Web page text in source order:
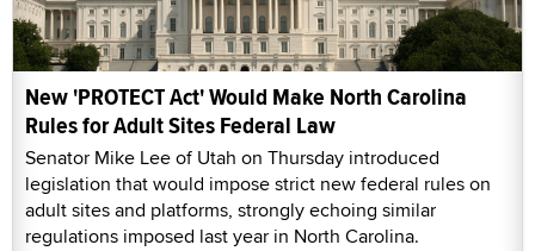
New 'PROTECT Act' Would Make North Carolina
Rules for Adult Sites Federal Law
Senator Mike Lee of Utah on Thursday introduced
legislation that would impose strict new federal rules on
adult sites and platforms, strongly echoing similar
regulations imposed last year in North Carolina.